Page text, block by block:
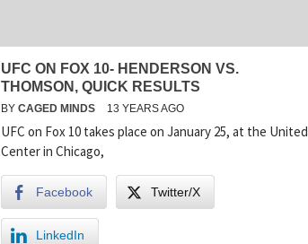
UFC ON FOX 10- HENDERSON VS.
THOMSON, QUICK RESULTS
BY CAGED MINDS 13 YEARS AGO
UFC on Fox 10 takes place on January 25, at the United
Center in Chicago,
Facebook Twitter/X
LinkedIn